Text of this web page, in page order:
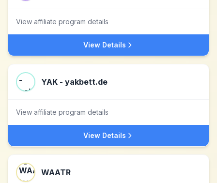
View affiliate program details
View Details
YAK - yakbett.de
View affiliate program details
View Details
WAATR